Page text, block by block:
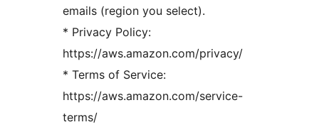
emails (region you select).
* Privacy Policy:
https://aws.amazon.com/privacy/
* Terms of Service:
https://aws.amazon.com/service-
terms/